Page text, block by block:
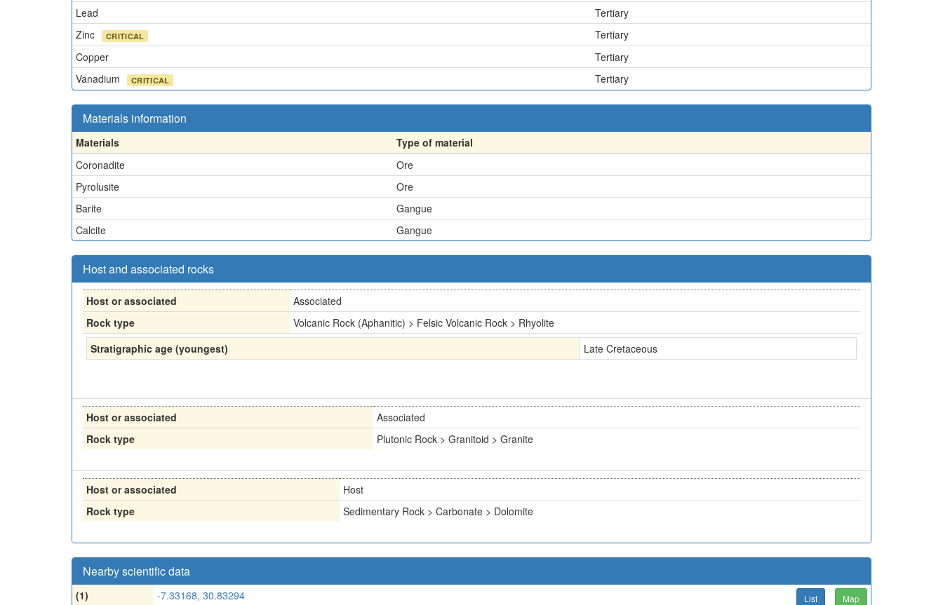
Lead
Tertiary
Zinc
CRITICAL
Tertiary
Copper
Tertiary
Vanadium
CRITICAL Tertiary
Materials information
Materials
Type of material
Coronadite
Ore
Pyrolusite
Ore
Barite
Gangue
Calcite
Gangue
Host and associated rocks
Host or associated
Associated
Rock type
Volcanic Rock (Aphanitic) > Felsic Volcanic Rock > Rhyolite
Stratigraphic age (youngest)
Late Cretaceous
Host or associated
Associated
Rock type
Plutonic Rock > Granitoid > Granite
Host or associated
Host
Rock type
Sedimentary Rock > Carbonate > Dolomite
Nearby scientific data
(1) -7.33168, 30.83294 List Map